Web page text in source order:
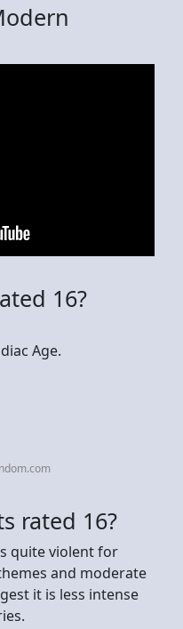
16?
Age.
rated 16?
quite violent for
and moderate
it is less intense